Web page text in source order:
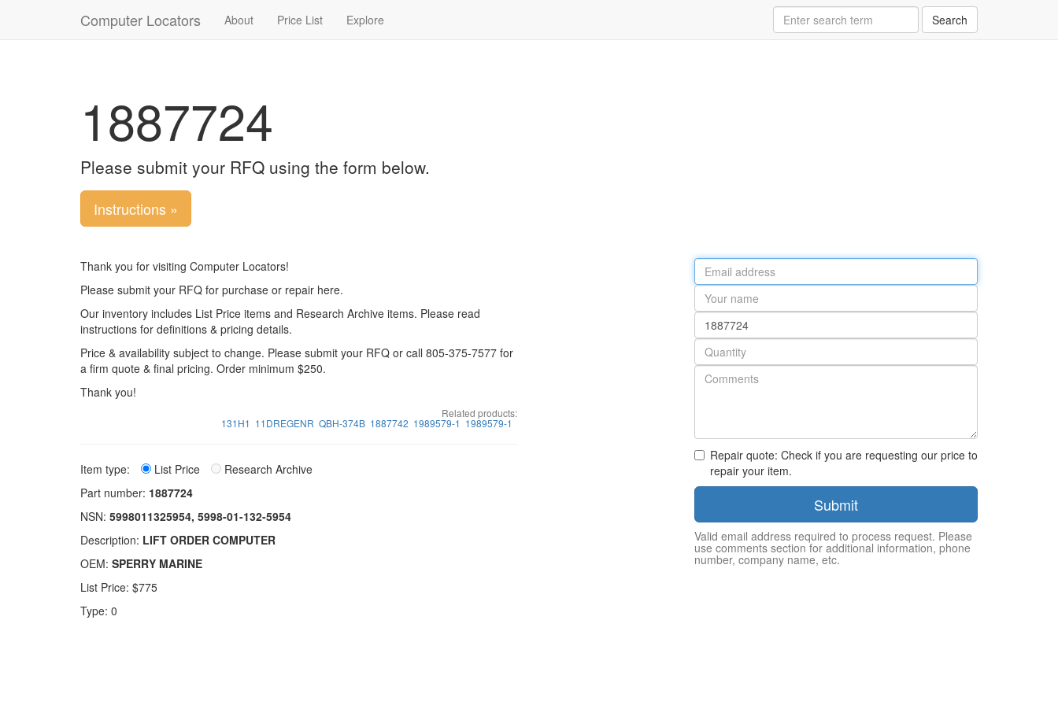
Computer Locators Search
About Price List Explore
1887724
Please submit your RFQ using the form below.
Instructions »
Thank you for visiting Computer Locators!
Please submit your RFQ for purchase or repair here.
Our inventory includes List Price items and Research Archive items. Please read
instructions for definitions & pricing details.
Price & availability subject to change. Please submit your RFQ or call 805-375-7577 for
a firm quote & final pricing. Order minimum $250.
Thank you!
Related products:
131H1 11DREGENR QBH-374B 1887742 1989579-1 1989579-1
Item type: List Price
Research Archive
Part number: 1887724
NSN: 5998011325954, 5998-01-132-5954
Description: LIFT ORDER COMPUTER
OEM: SPERRY MARINE
List Price: $775
Type: 0
Email
address
Your
name
Part
number
Quantity
Repair quote: Check if you are requesting our price to
repair your item.
Submit
Valid email address required to process request. Please
use comments section for additional information, phone
number, company name, etc.